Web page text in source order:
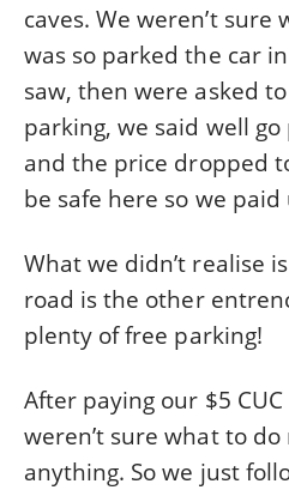
caves. We weren’t
was so parked the car
saw, then were asked
parking, we said well
and the price dropped
be safe here so we paid
What we didn’t realise
road is the other
plenty of free parking!
After paying our $5
weren’t sure what to
anything. So we just